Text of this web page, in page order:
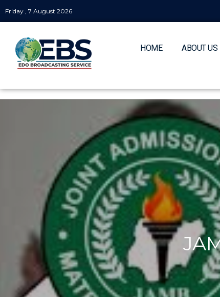
Friday , 7 August 2026
HOME ABOUT US